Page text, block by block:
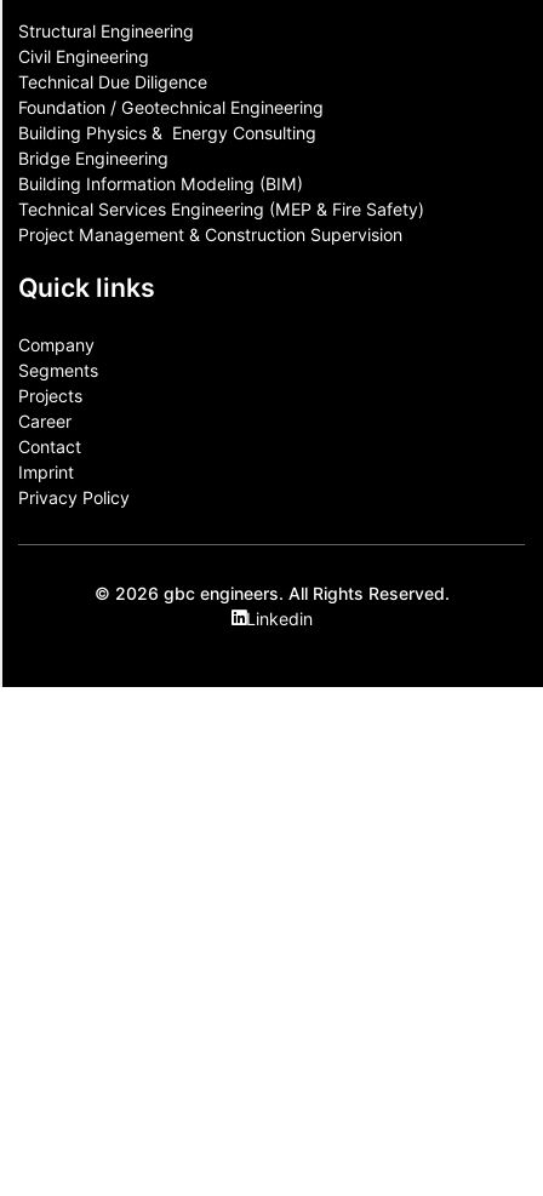
Structural Engineering
Civil Engineering
Technical Due Diligence
Foundation / Geotechnical Engineering
Building Physics & ​ Energy Consulting
Bridge Engineering
Building Information Modeling (BIM)
Technical Services Engineering (MEP & Fire Safety)
Project Management & Construction Supervision
Quick links
Company
Segments
Projects
Career
Contact​
Imprint
Privacy Policy
© 2026 gbc engineers. All Rights Reserved.
Linkedin